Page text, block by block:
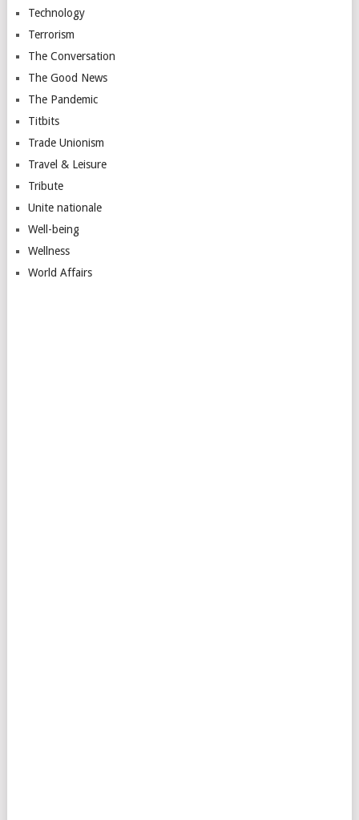
Technology
Terrorism
The Conversation
The Good News
The Pandemic
Titbits
Trade Unionism
Travel & Leisure
Tribute
Unite nationale
Well-being
Wellness
World Affairs